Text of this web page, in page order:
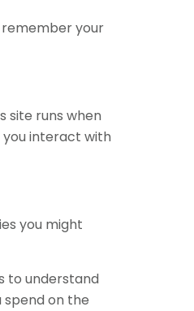
your
site runs when
you interact with
you might
to understand
spend on the